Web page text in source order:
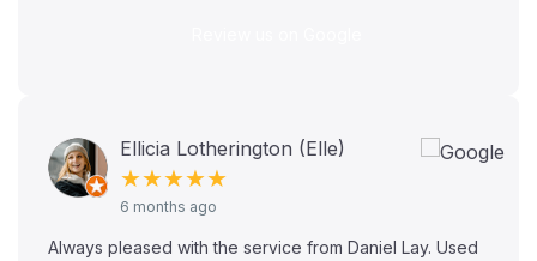
Ellicia Lotherington (Elle)
★★★★★
6 months ago
Always pleased with the service from Daniel Lay. Used